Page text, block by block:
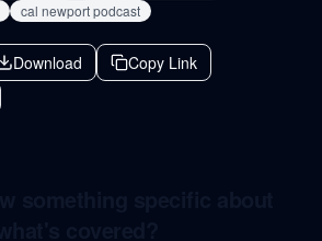
cal newport podcast
Download Copy Link